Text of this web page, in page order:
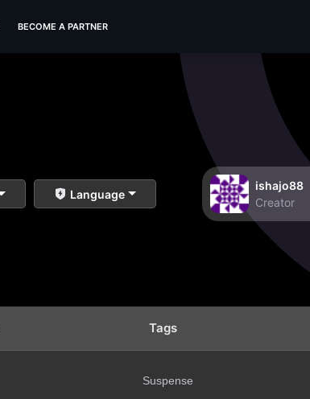
BECOME A PARTNER
Language
ishajo88
Creator
Tags
Suspense